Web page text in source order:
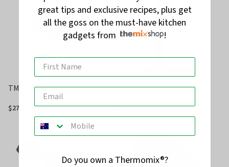
TM7 Lid Cap
$27.00
TM7 Spatula
$29.00
great tips and exclusive recipes, plus get
all the goss on the must-have kitchen
gadgets from
!
Do you own a Thermomix®?